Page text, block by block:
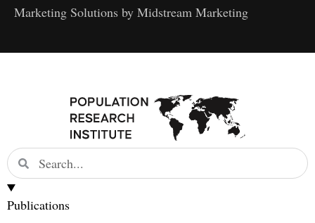
Marketing Solutions by Midstream Marketing
Publications